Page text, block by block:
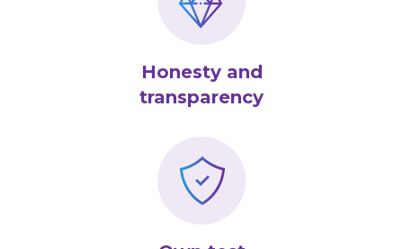
Honesty and
transparency